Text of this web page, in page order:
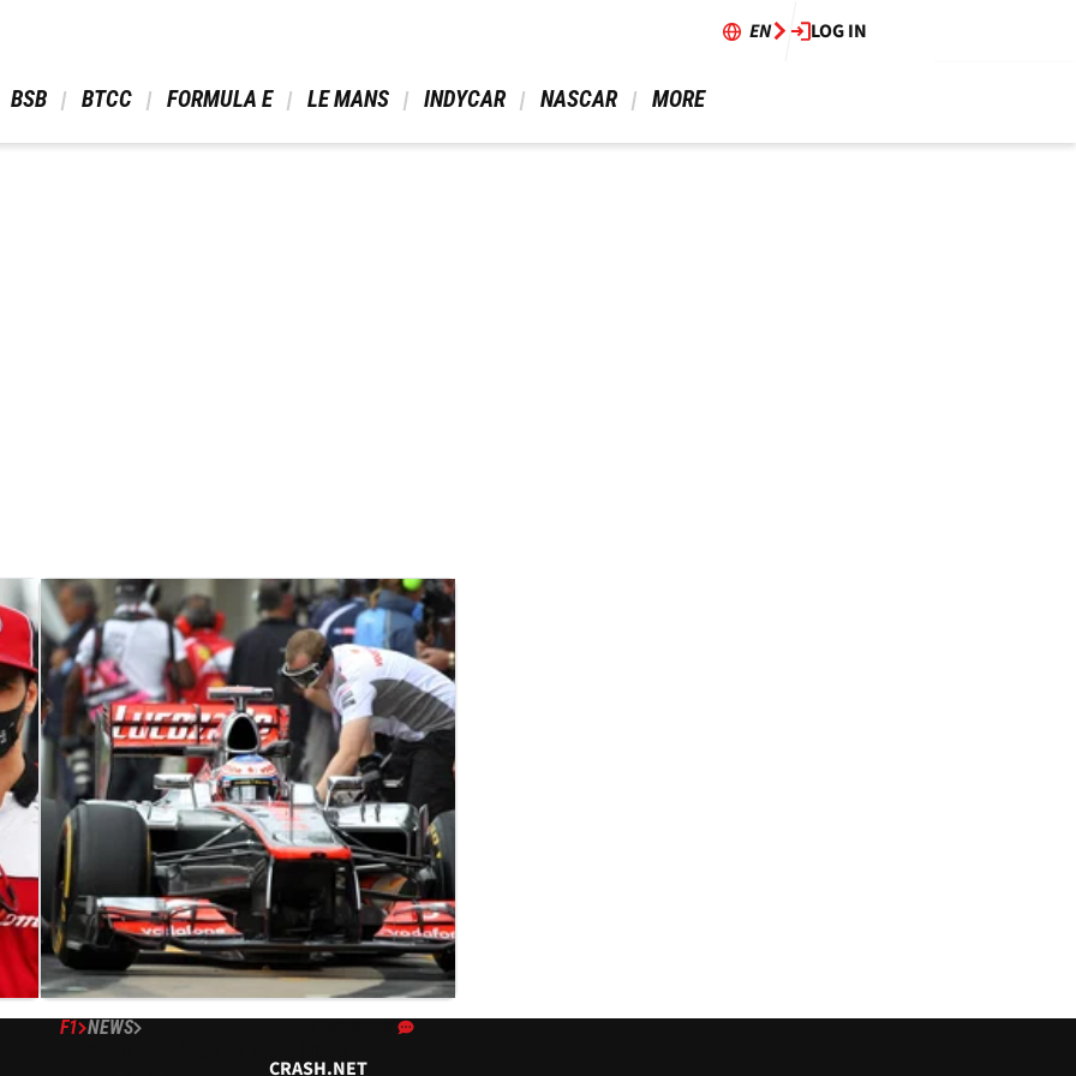
EN LOG IN
BSB BTCC FORMULA E LE MANS INDYCAR NASCAR MORE
F1 NEWS
CRASH.NET